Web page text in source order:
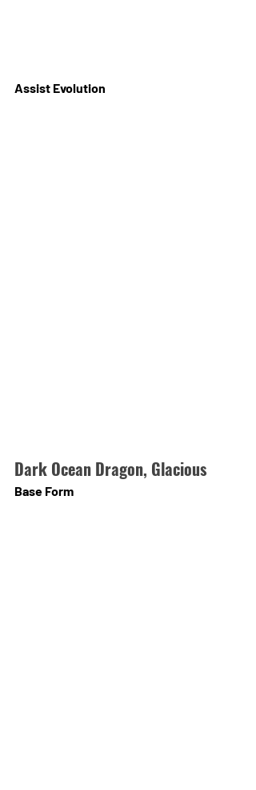
Assist Evolution
Dark Ocean Dragon, Glacious
Base Form